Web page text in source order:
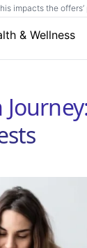
impacts the
& Wellness